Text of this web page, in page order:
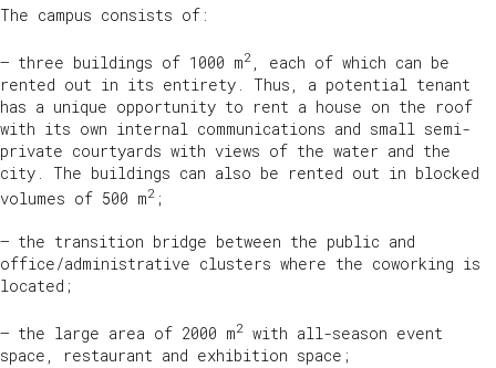
The campus consists of:
— three buildings of 1000 m2
, each of which can be
rented out in its entirety. Thus, a potential tenant
has a unique opportunity to rent a house on the roof
with its own internal communications and small semi-
private courtyards with views of the water and the
city. The buildings can also be rented out in blocked
volumes of 500 m2 ;
— the transition bridge between the public and
office/administrative clusters where the coworking is
located;
— the large area of 2000 m2 with all-season event
space, restaurant and exhibition space;